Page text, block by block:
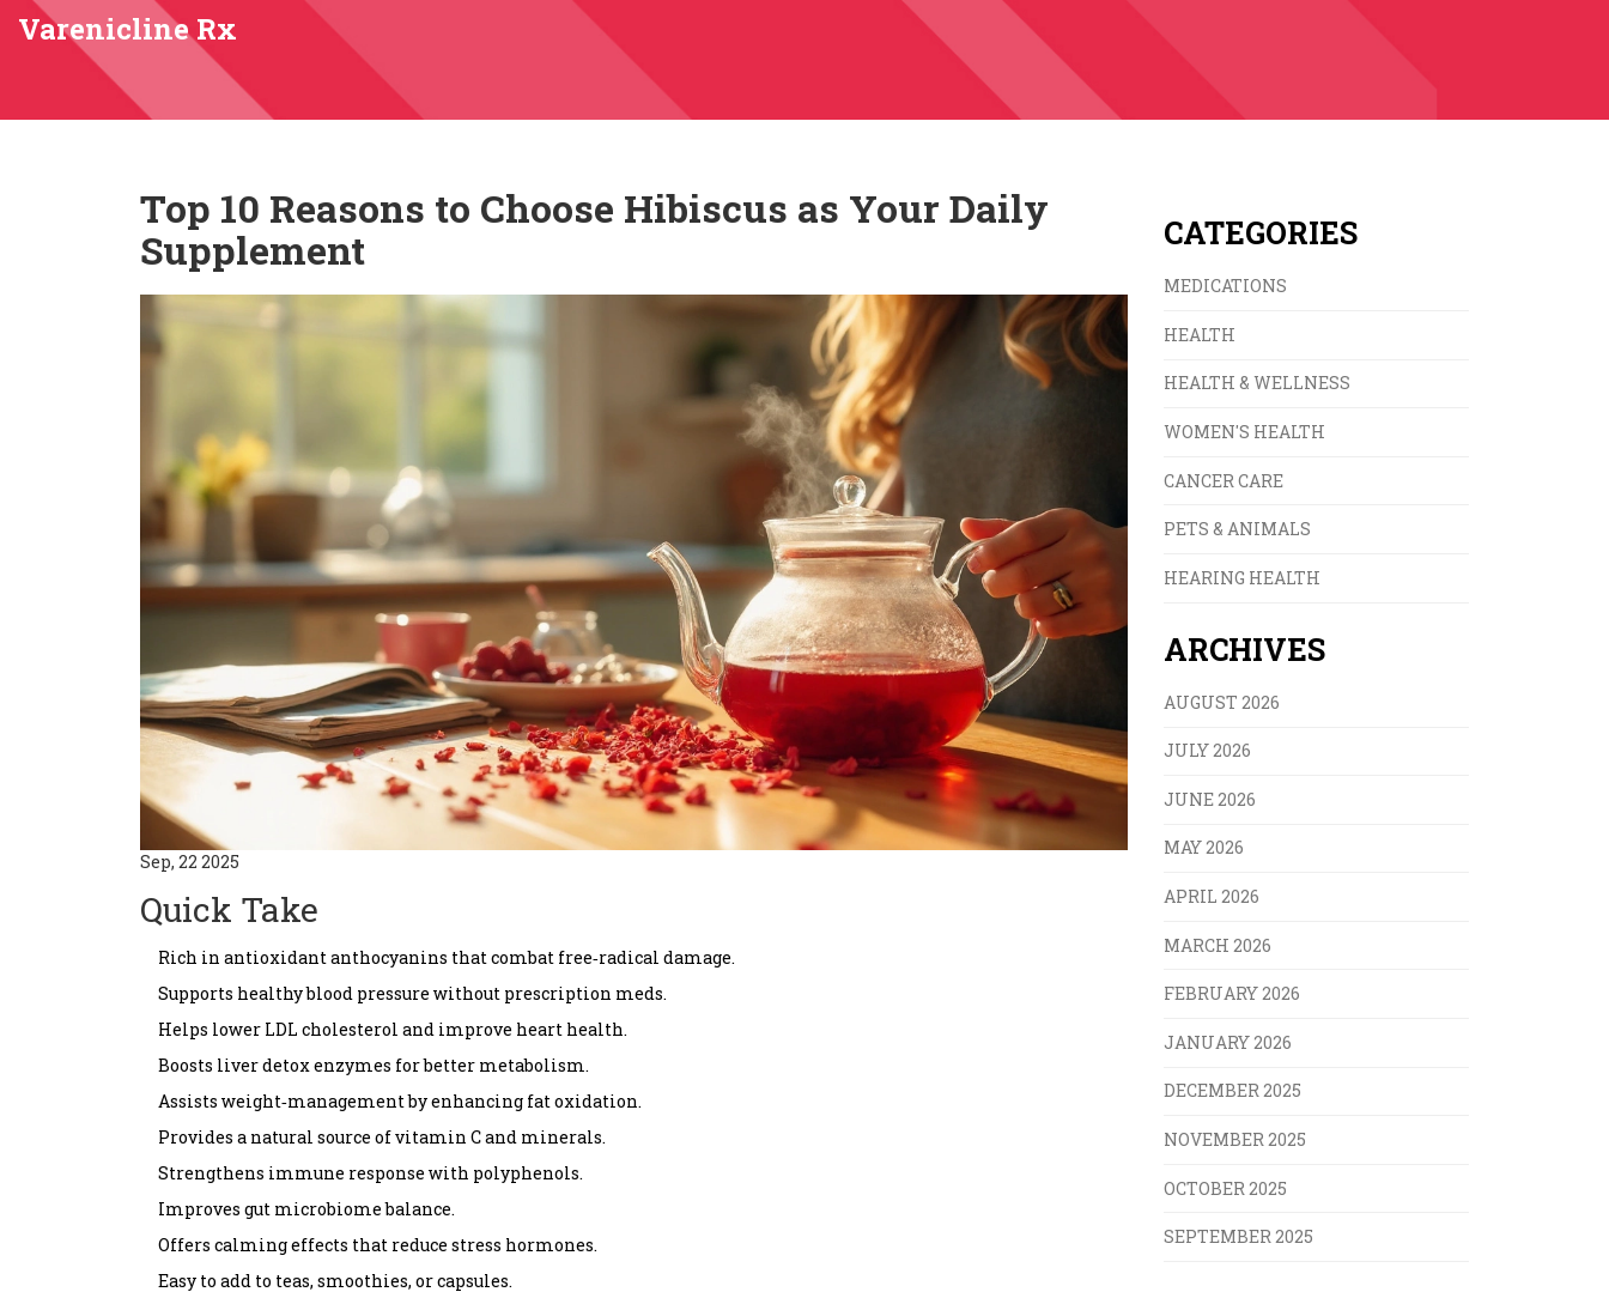
Varenicline Rx
Top 10 Reasons to Choose Hibiscus as Your Daily
Supplement
Sep, 22 2025
Quick Take
Rich in antioxidant anthocyanins that combat free‑radical damage.
Supports healthy blood pressure without prescription meds.
Helps lower LDL cholesterol and improve heart health.
Boosts liver detox enzymes for better metabolism.
Assists weight‑management by enhancing fat oxidation.
Provides a natural source of vitamin C and minerals.
Strengthens immune response with polyphenols.
Improves gut microbiome balance.
Offers calming effects that reduce stress hormones.
Easy to add to teas, smoothies, or capsules.
CATEGORIES
MEDICATIONS
HEALTH
HEALTH & WELLNESS
WOMEN'S HEALTH
CANCER CARE
PETS & ANIMALS
HEARING HEALTH
ARCHIVES
AUGUST 2026
JULY 2026
JUNE 2026
MAY 2026
APRIL 2026
MARCH 2026
FEBRUARY 2026
JANUARY 2026
DECEMBER 2025
NOVEMBER 2025
OCTOBER 2025
SEPTEMBER 2025